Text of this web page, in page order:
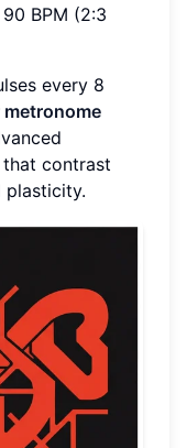
BPM (2:3
every 8
contrast
plasticity.